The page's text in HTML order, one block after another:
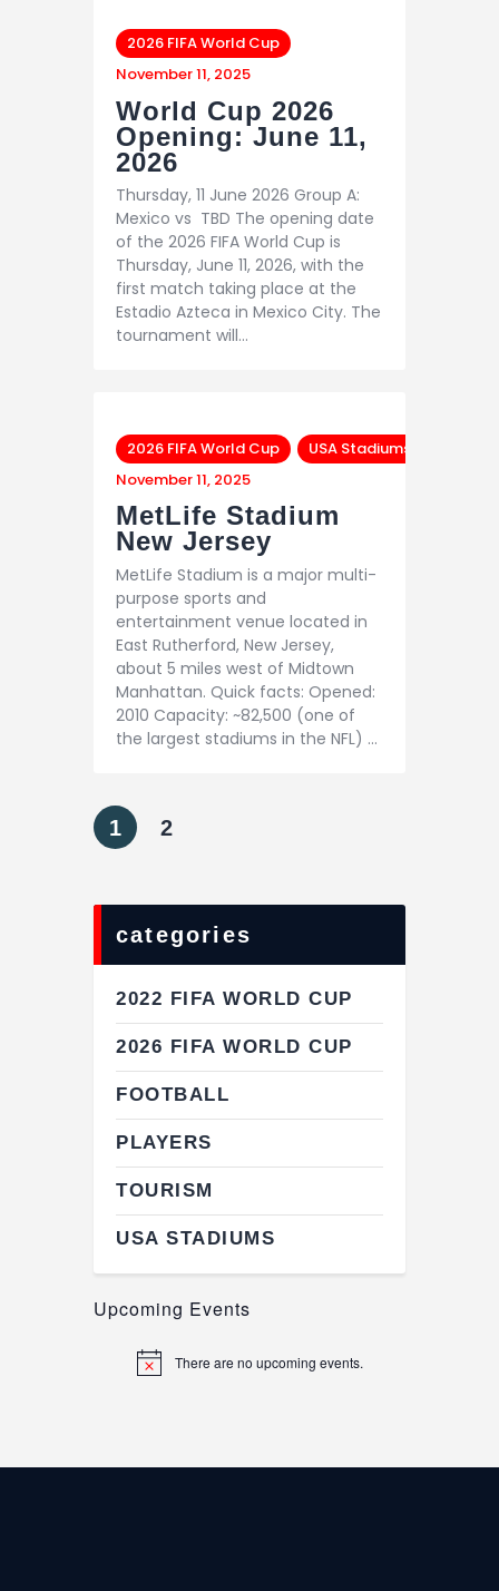
2026 FIFA World Cup
November 11, 2025
World Cup 2026
Opening: June 11,
2026
Thursday, 11 June 2026 Group A:
Mexico vs TBD The opening date
of the 2026 FIFA World Cup is
Thursday, June 11, 2026, with the
first match taking place at the
Estadio Azteca in Mexico City. The
tournament will…
2026 FIFA World Cup
USA Stadiums
November 11, 2025
MetLife Stadium
New Jersey
MetLife Stadium is a major multi-
purpose sports and
entertainment venue located in
East Rutherford, New Jersey,
about 5 miles west of Midtown
Manhattan. Quick facts: Opened:
2010 Capacity: ~82,500 (one of
the largest stadiums in the NFL) …
1 2
categories
2022 FIFA WORLD CUP
2026 FIFA WORLD CUP
FOOTBALL
PLAYERS
TOURISM
USA STADIUMS
Upcoming Events
N
There are no upcoming events.